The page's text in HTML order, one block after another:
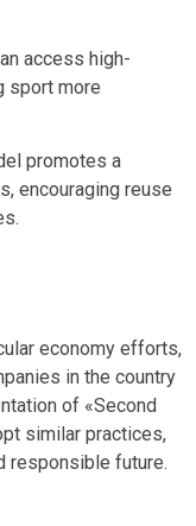
access high-
sport more
promotes a
encouraging reuse
economy efforts,
in the country
of «Second
similar practices,
responsible future.